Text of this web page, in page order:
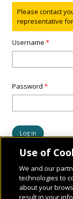
Status
Please contact
representative
Username*
Password*
Use of
We and our
technologies to
about your
result in your